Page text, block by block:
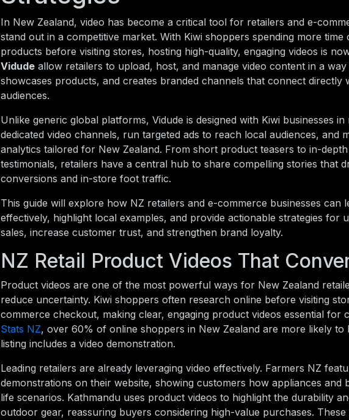
In New Zealand, video has become a critical tool for retailers and e-
stand out in a competitive market. With Kiwi shoppers spending more time
products before visiting stores, hosting high-quality, engaging videos is
Vidude allow retailers to upload, host, and manage video content in a
showcases products, and creates branded channels that connect directly
audiences.
Unlike generic global platforms, Vidude is designed with Kiwi businesses in
dedicated video channels, run targeted ads to reach local audiences, and
analytics tailored for New Zealand. From short product teasers to in-
testimonials, retailers have a central hub to share compelling stories that
conversions and in-store foot traffic.
This guide will explore how NZ retailers and e-commerce businesses can
effectively, highlight local examples, and provide actionable strategies for
sales, increase customer trust, and strengthen brand loyalty.
NZ Retail Product Videos That
Product videos are one of the most powerful ways for New Zealand
reduce uncertainty. Kiwi shoppers often research online before visiting
commerce checkout, making clear, engaging product videos essential for
Stats NZ, over 60% of online shoppers in New Zealand are more likely
listing includes a video demonstration.
Leading retailers are already leveraging video effectively. Farmers NZ
demonstrations on their website, showing customers how appliances and
life scenarios. Kathmandu uses product videos to highlight the durability
outdoor gear, reassuring buyers considering high-value purchases.